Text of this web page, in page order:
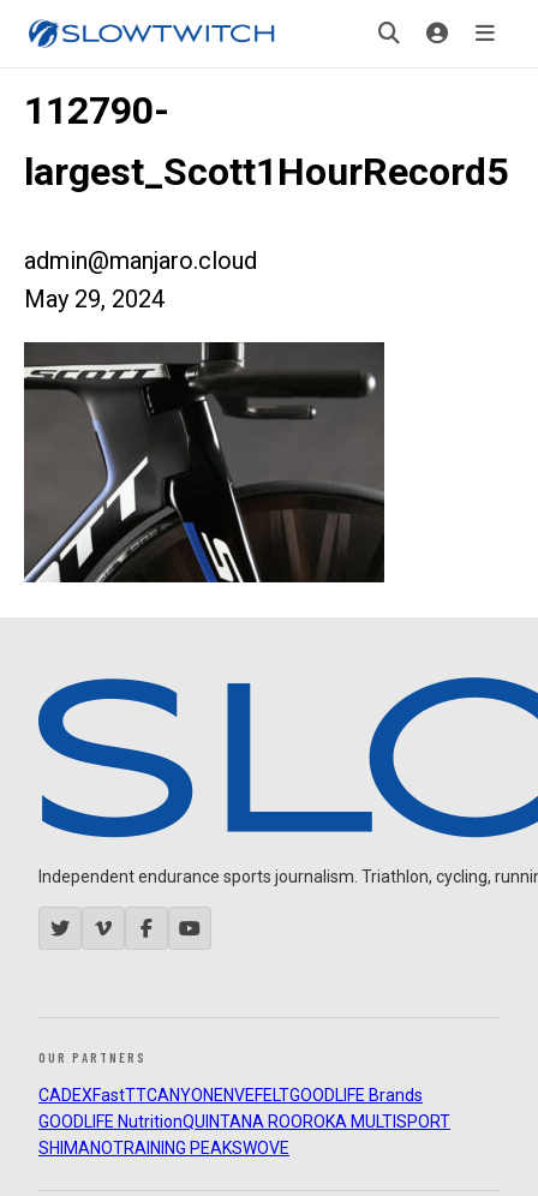
112790-
largest_Scott1HourRecord5
admin@manjaro.cloud
May 29, 2024
Independent endurance sports journalism. Triathlon, cycling,
OUR PARTNERS
CADEXFastTTCANYON ENVEFELTGOODLIFE Brands
GOODLIFE NutritionQUINTANA ROOROKA MULTISPORT
SHIMANOTRAINING PEAKSWOVE